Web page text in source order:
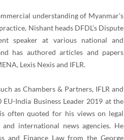
understanding of Myanmar’s
Nishant heads DFDL’s Dispute
speaker at various national and
has authored articles and papers
Lexis Nexis and IFLR.
as Chambers & Partners, IFLR and
India Business Leader 2019 at the
often quoted for his views on legal
international news agencies. He
and Finance Law from the George